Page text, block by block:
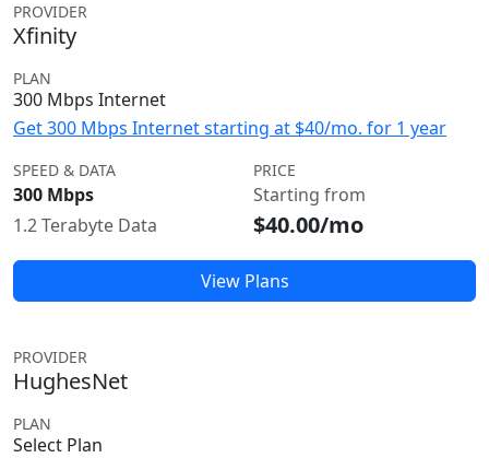
PROVIDER
Xfinity
PLAN
300 Mbps Internet
Get 300 Mbps Internet starting at $40/mo. for 1 year
SPEED & DATA
300 Mbps
1.2 Terabyte Data
PRICE
Starting from
$40.00/mo
View Plans
PROVIDER
HughesNet
PLAN
Select Plan